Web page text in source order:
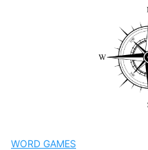
WORD GAMES